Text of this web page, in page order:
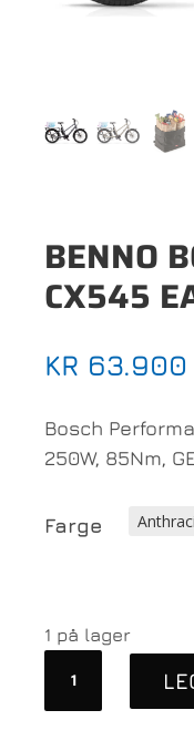
BENNO
CX545
KR 63.900
Bosch
250W, 85Nm,
Farge
1 på lager